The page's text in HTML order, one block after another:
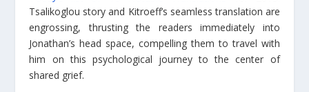
Tsalikoglou story and Kitroeff’s seamless translation are
engrossing, thrusting the readers immediately into
Jonathan’s head space, compelling them to travel with
him on this psychological journey to the center of
shared grief.